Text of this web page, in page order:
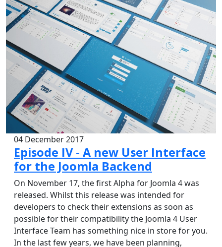
04 December 2017
Episode IV - A new User Interface
for the Joomla Backend
On November 17, the first Alpha for Joomla 4 was
released. Whilst this release was intended for
developers to check their extensions as soon as
possible for their compatibility the Joomla 4 User
Interface Team has something nice in store for you.
In the last few years, we have been planning,